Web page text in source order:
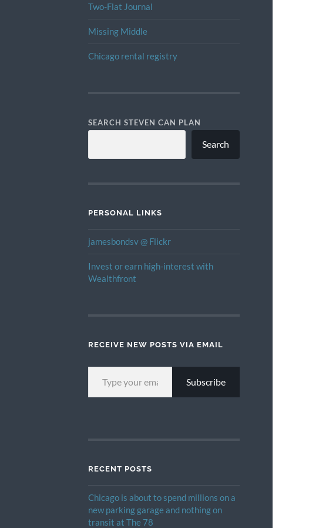
Two-Flat Journal
Missing Middle
Chicago rental registry
SEARCH STEVEN CAN PLAN
Search
PERSONAL LINKS
jamesbondsv @ Flickr
Invest or earn high-interest with
Wealthfront
RECEIVE NEW POSTS VIA EMAIL
TYPE YOUR EMAIL…
Subscribe
RECENT POSTS
Chicago is about to spend millions on a
new parking garage and nothing on
transit at The 78